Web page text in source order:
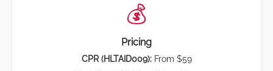
💰
Pricing
CPR (HLTAID009):From $59